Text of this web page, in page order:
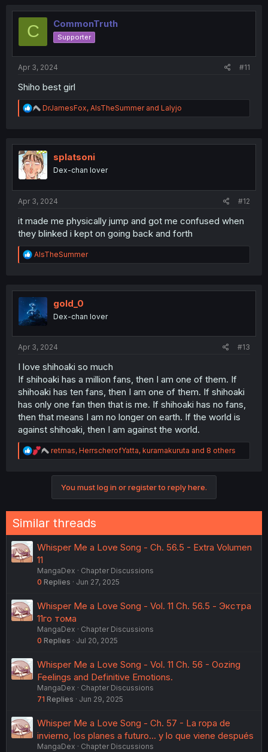
C CommonTruth
Supporter
Apr 3, 2024 #11
Shiho best girl
R
e
t
i
o
n
DrJamesFox, AlsTheSummerand Lalyjo
splatsoni
Dex-chan lover
Apr 3, 2024 #12
it made me physically jump and got me confused when
they blinked i kept on going back and forth
R
e
t
i
o
n
AlsTheSummer
gold_0
Dex-chan lover
Apr 3, 2024 #13
I love shihoaki so much
If shihoaki has a million fans, then I am one of them. If
shihoaki has ten fans, then I am one of them. If shihoaki
has only one fan then that is me. If shihoaki has no fans,
then that means I am no longer on earth. If the world is
against shihoaki, then I am against the world.
R
e
c
i
:
retmas, HerrscherofYatta, kuramakuruta and 8 others
You must log in or register to reply here.
Similar threads
Whisper Me a Love Song - Ch. 56.5 - Extra Volumen
11
MangaDex
Chapter Discussions
0 Replies Jun 27, 2025
Whisper Me a Love Song - Vol. 11 Ch. 56.5 - Экстра
11го тома
MangaDex
Chapter Discussions
0 Replies Jul 20, 2025
Whisper Me a Love Song - Vol. 11 Ch. 56 - Oozing
Feelings and Definitive Emotions.
MangaDex
Chapter Discussions
71 Replies Jun 29, 2025
Whisper Me a Love Song - Ch. 57 - La ropa de
invierno, los planes a futuro... y lo que viene después
MangaDex Chapter Discussions